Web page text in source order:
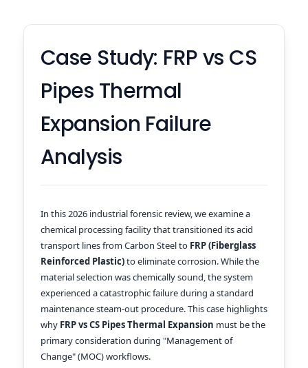
Case Study: FRP vs CS
Pipes Thermal
Expansion Failure
Analysis
In this 2026 industrial forensic review, we examine a
chemical processing facility that transitioned its acid
transport lines from Carbon Steel to FRP (Fiberglass
Reinforced Plastic)to eliminate corrosion. While the
material selection was chemically sound, the system
experienced a catastrophic failure during a standard
maintenance steam-out procedure. This case highlights
why FRP vs CS Pipes Thermal Expansion must be the
primary consideration during "Management of
Change" (MOC) workflows.